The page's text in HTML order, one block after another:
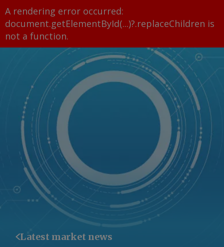
A rendering error occurred:
document.getElementById(...)?.replaceChildren is
not a function.
Latest market news